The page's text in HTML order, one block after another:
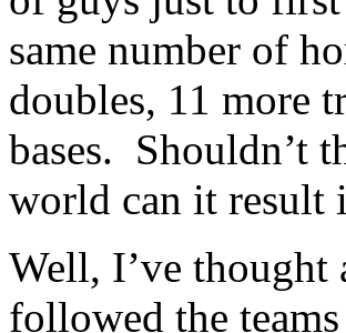
same number of
doubles, 11 more
bases. Shouldn’t
world can it
Well, I’ve thought
followed the